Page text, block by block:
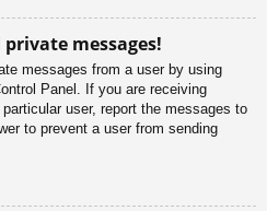
messages!
messages from a user by using
Panel. If you are receiving
user, report the messages to
to prevent a user from sending